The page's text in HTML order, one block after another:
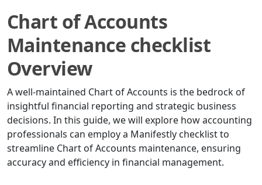
Chart of Accounts
Maintenance checklist
Overview
A well-maintained Chart of Accounts is the bedrock of
insightful financial reporting and strategic business
decisions. In this guide, we will explore how accounting
professionals can employ a Manifestly checklist to
streamline Chart of Accounts maintenance, ensuring
accuracy and efficiency in financial management.